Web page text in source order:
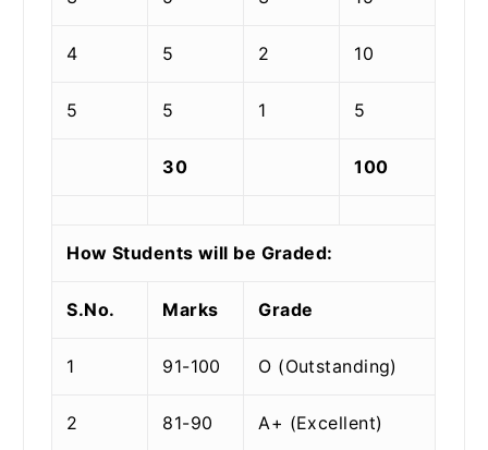
4 5 2 10
5 5 1 5
30 100
How Students will be Graded:
S.No. Marks Grade
1 91-100 O (Outstanding)
2 81-90 A+ (Excellent)